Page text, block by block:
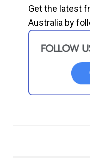
Get the latest
Australia by